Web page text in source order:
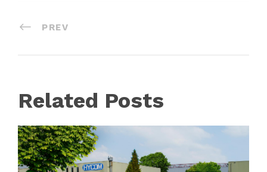
PREV
Related Posts